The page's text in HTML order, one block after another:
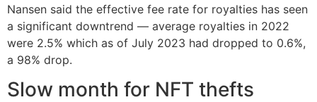
Nansen said the effective fee rate for royalties has seen
a significant downtrend — average royalties in 2022
were 2.5% which as of July 2023 had dropped to 0.6%,
a 98% drop.
Slow month for NFT thefts